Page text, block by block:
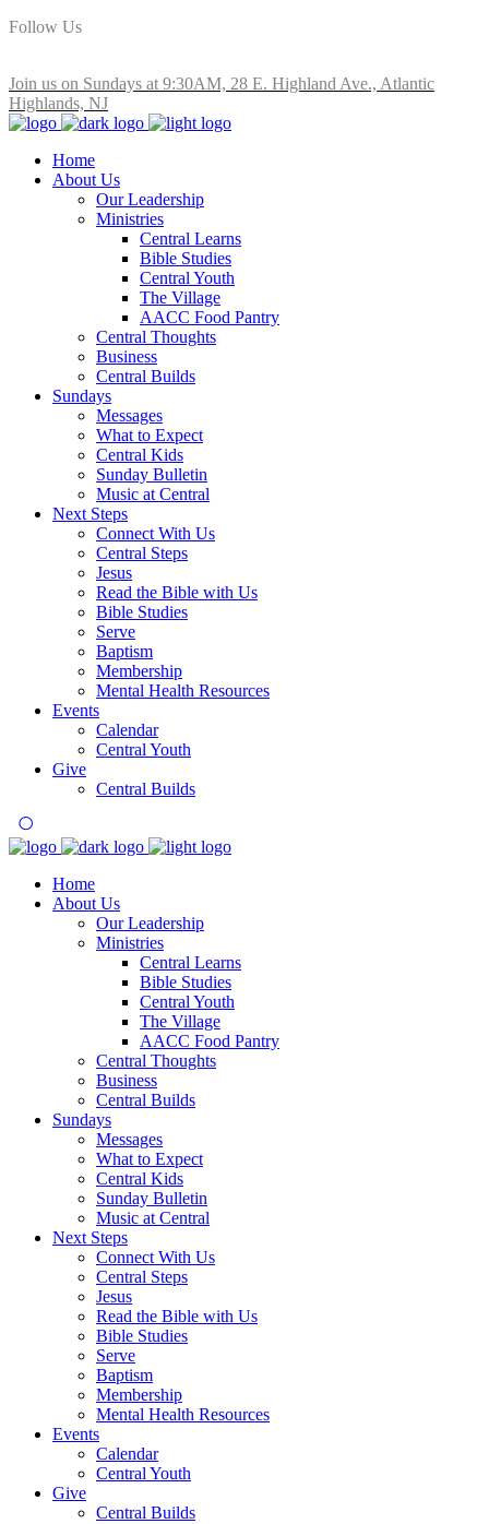
Follow Us
Join us on Sundays at 9:30AM, 28 E. Highland Ave., Atlantic
Highlands, NJ
Home
About Us
Our Leadership
Ministries
Central Learns
Bible Studies
Central Youth
The Village
AACC Food Pantry
Central Thoughts
Business
Central Builds
Sundays
Messages
What to Expect
Central Kids
Sunday Bulletin
Music at Central
Next Steps
Connect With Us
Central Steps
Jesus
Read the Bible with Us
Bible Studies
Serve
Baptism
Membership
Mental Health Resources
Events
Calendar
Central Youth
Give
Central Builds
Home
About Us
Our Leadership
Ministries
Central Learns
Bible Studies
Central Youth
The Village
AACC Food Pantry
Central Thoughts
Business
Central Builds
Sundays
Messages
What to Expect
Central Kids
Sunday Bulletin
Music at Central
Next Steps
Connect With Us
Central Steps
Jesus
Read the Bible with Us
Bible Studies
Serve
Baptism
Membership
Mental Health Resources
Events
Calendar
Central Youth
Give
Central Builds